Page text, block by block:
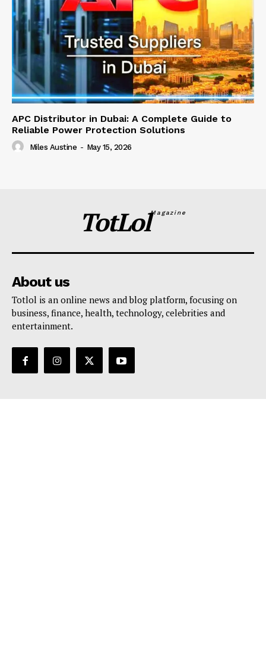
APC Distributor in Dubai: A Complete Guide to
Reliable Power Protection Solutions
Miles Austine - May 15, 2026
TotLolMagazine
About us
Totlol is an online news and blog platform, focusing on
business, finance, health, technology, celebrities and
entertainment.